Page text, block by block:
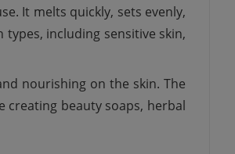
It melts quickly, sets evenly,
including sensitive skin,
nourishing on the skin. The
creating beauty soaps, herbal